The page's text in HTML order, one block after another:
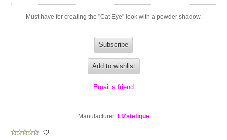
Must have for creating the "Cat Eye" look with a powder shadow.
Manufacturer: LIZstetique